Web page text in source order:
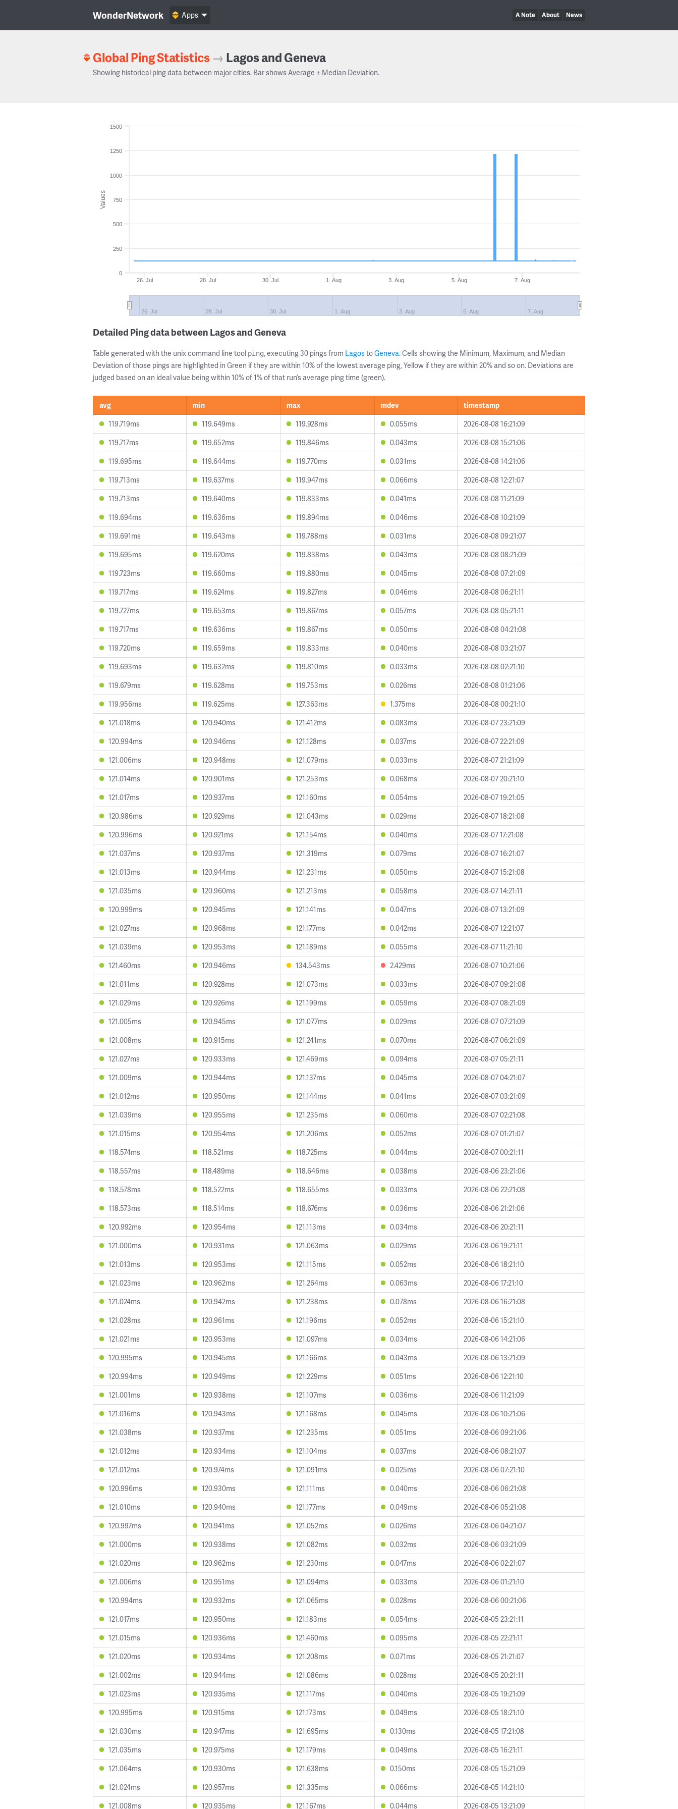
WonderNetwork A Note About News
Apps
Global Ping Statistics → Lagos and Geneva
Showing historical ping data between major cities. Bar shows Average ± Median Deviation.
Values
26. Jul 28. Jul 30. Jul 1. Aug 3. Aug 5. Aug 7. Aug
26. Jul 28. Jul 30. Jul 1. Aug 3. Aug 5. Aug 7. Aug
0
250
500
750
1000
1250
1500
Detailed Ping data between Lagos and Geneva
Table generated with the unix command line tool ping, executing 30 pings from LagostoGeneva. Cells showing the Minimum, Maximum, and Median
Deviation of those pings are highlighted in Green if they are within 10% of the lowest average ping, Yellow if they are within 20% and so on. Deviations are
judged based on an ideal value being within 10% of 1% of that run’s average ping time (green).
avg min max mdev
timestamp
119.719ms
119.649ms 119.928ms 0.055ms
2026-08-08 16:21:09
119.717ms
119.652ms 119.846ms 0.043ms
2026-08-08 15:21:06
119.695ms
119.644ms 119.770ms 0.031ms
2026-08-08 14:21:06
119.713ms
119.637ms 119.947ms 0.066ms
2026-08-08 12:21:07
119.713ms
119.640ms 119.833ms 0.041ms
2026-08-08 11:21:09
119.694ms
119.636ms 119.894ms 0.046ms
2026-08-08 10:21:09
119.691ms
119.643ms 119.788ms 0.031ms
2026-08-08 09:21:07
119.695ms
119.620ms 119.838ms 0.043ms
2026-08-08 08:21:09
119.723ms
119.660ms 119.880ms 0.045ms
2026-08-08 07:21:09
119.717ms
119.624ms 119.827ms 0.046ms
2026-08-08 06:21:11
119.727ms
119.653ms 119.867ms 0.057ms
2026-08-08 05:21:11
119.717ms
119.636ms 119.867ms 0.050ms
2026-08-08 04:21:08
119.720ms
119.659ms 119.833ms 0.040ms
2026-08-08 03:21:07
119.693ms
119.632ms 119.810ms 0.033ms
2026-08-08 02:21:10
119.679ms
119.628ms 119.753ms 0.026ms
2026-08-08 01:21:06
119.956ms
119.625ms 127.363ms 1.375ms
2026-08-08 00:21:10
121.018ms
120.940ms 121.412ms 0.083ms
2026-08-07 23:21:09
120.994ms
120.946ms 121.128ms 0.037ms
2026-08-07 22:21:09
121.006ms
120.948ms 121.079ms 0.033ms
2026-08-07 21:21:09
121.014ms
120.901ms 121.253ms 0.068ms
2026-08-07 20:21:10
121.017ms
120.937ms 121.160ms 0.054ms
2026-08-07 19:21:05
120.986ms
120.929ms 121.043ms 0.029ms
2026-08-07 18:21:08
120.996ms
120.921ms 121.154ms 0.040ms
2026-08-07 17:21:08
121.037ms
120.937ms 121.319ms 0.079ms
2026-08-07 16:21:07
121.013ms
120.944ms 121.231ms 0.050ms
2026-08-07 15:21:08
121.035ms
120.960ms 121.213ms 0.058ms
2026-08-07 14:21:11
120.999ms
120.945ms 121.141ms 0.047ms
2026-08-07 13:21:09
121.027ms
120.968ms 121.177ms 0.042ms
2026-08-07 12:21:07
121.039ms
120.953ms 121.189ms 0.055ms
2026-08-07 11:21:10
121.460ms
120.946ms 134.543ms 2.429ms
2026-08-07 10:21:06
121.011ms
120.928ms 121.073ms 0.033ms
2026-08-07 09:21:08
121.029ms
120.926ms 121.199ms 0.059ms
2026-08-07 08:21:09
121.005ms
120.945ms 121.077ms 0.029ms
2026-08-07 07:21:09
121.008ms
120.915ms 121.241ms 0.070ms
2026-08-07 06:21:09
121.027ms
120.933ms 121.469ms 0.094ms
2026-08-07 05:21:11
121.009ms
120.944ms 121.137ms 0.045ms
2026-08-07 04:21:07
121.012ms
120.950ms 121.144ms 0.041ms
2026-08-07 03:21:09
121.039ms
120.955ms 121.235ms 0.060ms
2026-08-07 02:21:08
121.015ms
120.954ms 121.206ms 0.052ms
2026-08-07 01:21:07
118.574ms
118.521ms 118.725ms 0.044ms
2026-08-07 00:21:11
118.557ms
118.489ms 118.646ms 0.038ms
2026-08-06 23:21:06
118.578ms
118.522ms 118.655ms 0.033ms
2026-08-06 22:21:08
118.573ms
118.514ms 118.676ms 0.036ms
2026-08-06 21:21:06
120.992ms
120.954ms 121.113ms 0.034ms
2026-08-06 20:21:11
121.000ms
120.931ms 121.063ms 0.029ms
2026-08-06 19:21:11
121.013ms
120.953ms 121.115ms 0.052ms
2026-08-06 18:21:10
121.023ms
120.962ms 121.264ms 0.063ms
2026-08-06 17:21:10
121.024ms
120.942ms 121.238ms 0.078ms
2026-08-06 16:21:08
121.028ms
120.961ms 121.196ms 0.052ms
2026-08-06 15:21:10
121.021ms
120.953ms 121.097ms 0.034ms
2026-08-06 14:21:06
120.995ms
120.945ms 121.166ms 0.043ms
2026-08-06 13:21:09
120.994ms
120.949ms 121.229ms 0.051ms
2026-08-06 12:21:10
121.001ms
120.938ms 121.107ms 0.036ms
2026-08-06 11:21:09
121.016ms
120.943ms 121.168ms 0.045ms
2026-08-06 10:21:06
121.038ms
120.937ms 121.235ms 0.051ms
2026-08-06 09:21:06
121.012ms
120.934ms 121.104ms 0.037ms
2026-08-06 08:21:07
121.012ms
120.974ms 121.091ms 0.025ms
2026-08-06 07:21:10
120.996ms
120.930ms 121.111ms 0.040ms
2026-08-06 06:21:08
121.010ms
120.940ms 121.177ms 0.049ms
2026-08-06 05:21:08
120.997ms
120.941ms 121.052ms 0.026ms
2026-08-06 04:21:07
121.000ms
120.938ms 121.082ms 0.032ms
2026-08-06 03:21:09
121.020ms
120.962ms 121.230ms 0.047ms
2026-08-06 02:21:07
121.006ms
120.951ms 121.094ms 0.033ms
2026-08-06 01:21:10
120.994ms
120.932ms 121.065ms 0.028ms
2026-08-06 00:21:06
121.017ms
120.950ms 121.183ms 0.054ms
2026-08-05 23:21:11
121.015ms
120.936ms 121.460ms 0.095ms
2026-08-05 22:21:11
121.020ms
120.934ms 121.208ms 0.071ms
2026-08-05 21:21:07
121.002ms
120.944ms 121.086ms 0.028ms
2026-08-05 20:21:11
121.023ms
120.935ms 121.117ms 0.040ms
2026-08-05 19:21:09
120.995ms
120.915ms 121.173ms 0.049ms
2026-08-05 18:21:10
121.030ms
120.947ms 121.695ms 0.130ms
2026-08-05 17:21:08
121.035ms
120.975ms 121.179ms 0.049ms
2026-08-05 16:21:11
121.064ms
120.930ms 121.638ms 0.150ms
2026-08-05 15:21:09
121.024ms
120.957ms 121.335ms 0.066ms
2026-08-05 14:21:10
121.008ms
120.935ms 121.167ms 0.044ms 2026-08-05 13:21:09